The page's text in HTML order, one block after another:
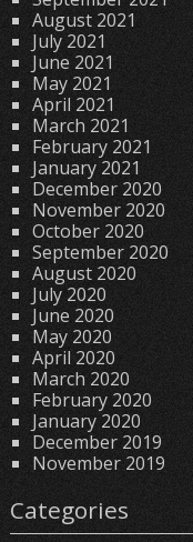
August 2021
July 2021
June 2021
May 2021
April 2021
March 2021
February 2021
January 2021
December 2020
November 2020
October 2020
September 2020
August 2020
July 2020
June 2020
May 2020
April 2020
March 2020
February 2020
January 2020
December 2019
November 2019
Categories